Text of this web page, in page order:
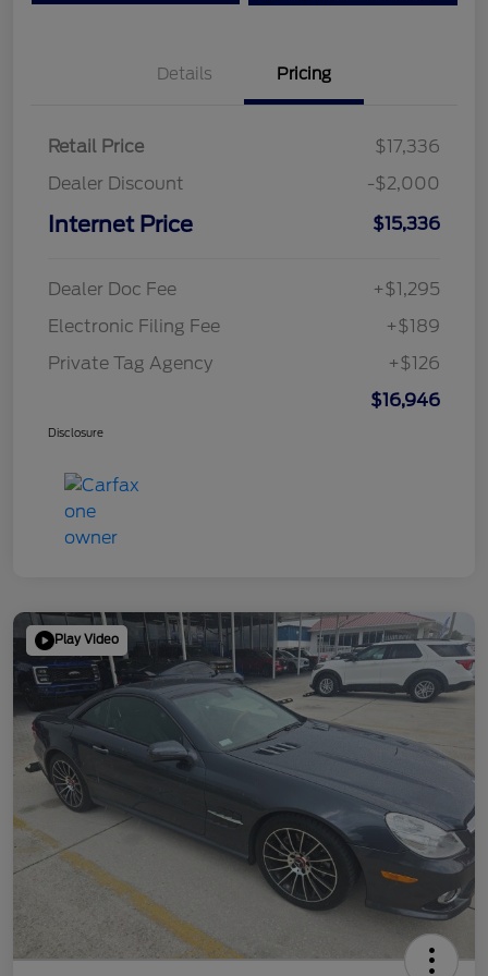
Details Pricing
Retail Price
$17,336
Dealer Discount
-$2,000
Internet Price $15,336
Dealer Doc Fee
+$1,295
Electronic Filing Fee
+$189
Private Tag Agency
+$126
$16,946
Disclosure
Play Video